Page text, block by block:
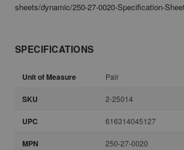
sheets/dynamic/250-27-0020-Specification-
SPECIFICATIONS
Unit of Measure Pair
SKU 2-25014
UPC 616314045127
MPN 250-27-0020